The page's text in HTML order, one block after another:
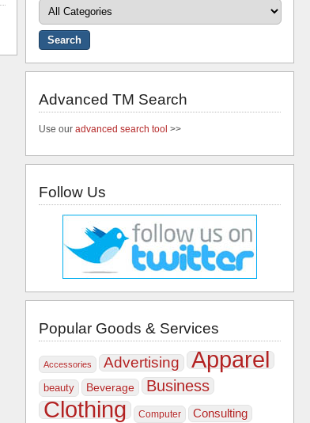
Advanced TM Search
Use our advanced search tool >>
Follow Us
Popular Goods & Services
Accessories Advertising Apparel
beauty Beverage Business
Clothing Computer Consulting